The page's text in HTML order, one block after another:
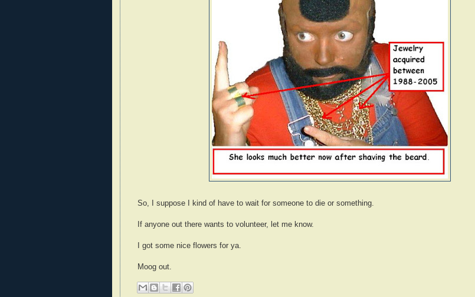
So, I suppose I kind of have to wait for someone to die or something.
If anyone out there wants to volunteer, let me know.
I got some nice flowers for ya.
Moog out.